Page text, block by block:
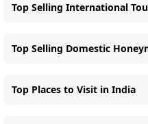
Top Selling International
Top Selling Domestic
Top Places to Visit in India